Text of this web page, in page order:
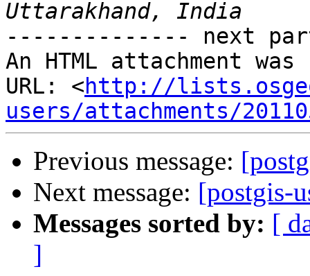
-------------- next
An HTML attachment
URL: <http://
users/attachments/
Previous message:
Next message: [postgis-
Messages sorted by: [
]